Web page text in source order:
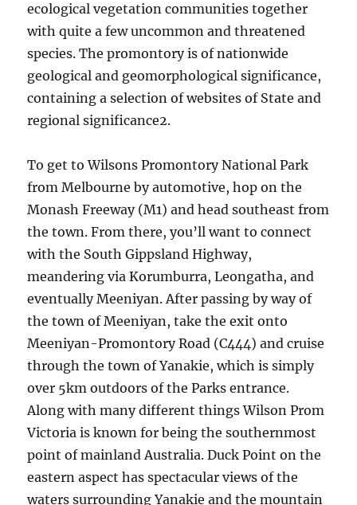
ecological vegetation communities together
with quite a few uncommon and threatened
species. The promontory is of nationwide
geological and geomorphological significance,
containing a selection of websites of State and
regional significance2.
To get to Wilsons Promontory National Park
from Melbourne by automotive, hop on the
Monash Freeway (M1) and head southeast from
the town. From there, you’ll want to connect
with the South Gippsland Highway,
meandering via Korumburra, Leongatha, and
eventually Meeniyan. After passing by way of
the town of Meeniyan, take the exit onto
Meeniyan-Promontory Road (C444) and cruise
through the town of Yanakie, which is simply
over 5km outdoors of the Parks entrance.
Along with many different things Wilson Prom
Victoria is known for being the southernmost
point of mainland Australia. Duck Point on the
eastern aspect has spectacular views of the
waters surrounding Yanakie and the mountain